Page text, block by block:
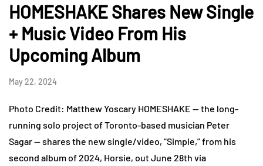
HOMESHAKE Shares New Single
+ Music Video From His
Upcoming Album
May 22, 2024
Photo Credit: Matthew Yoscary HOMESHAKE — the long-
running solo project of Toronto-based musician Peter
Sagar — shares the new single/video, “Simple,” from his
second album of 2024, Horsie, out June 28th via